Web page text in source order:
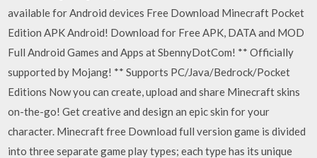
available for Android devices Free Download Minecraft Pocket
Edition APK Android! Download for Free APK, DATA and MOD
Full Android Games and Apps at SbennyDotCom! ** Officially
supported by Mojang! ** Supports PC/Java/Bedrock/Pocket
Editions Now you can create, upload and share Minecraft skins
on-the-go! Get creative and design an epic skin for your
character. Minecraft free Download full version game is divided
into three separate game play types; each type has its unique